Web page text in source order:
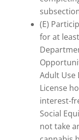
(E)
for at
Adult Use
License
interest-
Social
not take